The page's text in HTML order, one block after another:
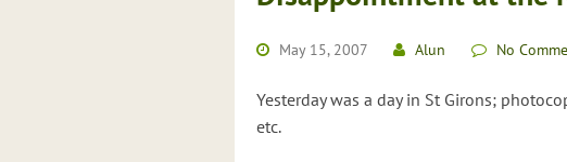
May 15, 2007 Alun No
Yesterday was a day in St Girons;
etc.